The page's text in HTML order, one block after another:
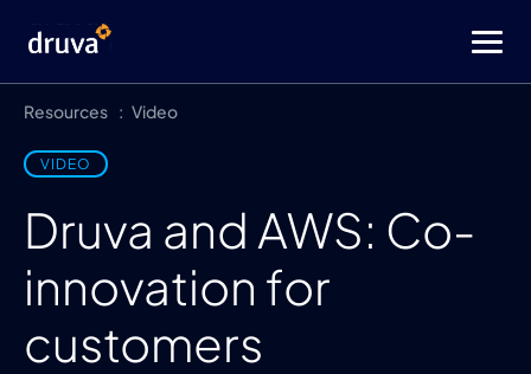
Resources Video
VIDEO
Druva and AWS: Co-
innovation for
customers